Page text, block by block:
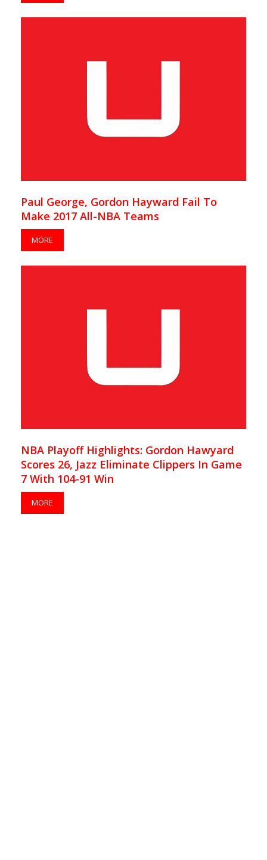
Paul George, Gordon Hayward Fail To
Make 2017 All-NBA Teams
MORE
NBA Playoff Highlights: Gordon Hawyard
Scores 26, Jazz Eliminate Clippers In Game
7 With 104-91 Win
MORE